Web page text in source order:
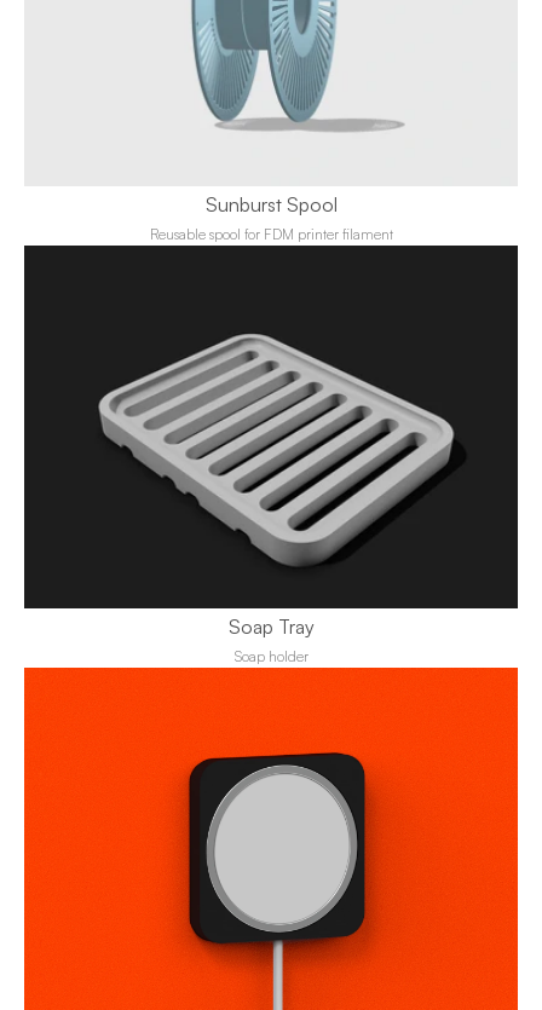
Reusable spool for FDM printer filament
Sunburst Spool
Soap holder
Soap Tray